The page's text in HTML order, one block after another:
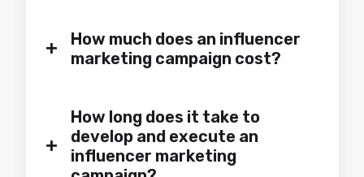
+
How much does an influencer
marketing campaign cost?
+
How long does it take to
develop and execute an
influencer marketing